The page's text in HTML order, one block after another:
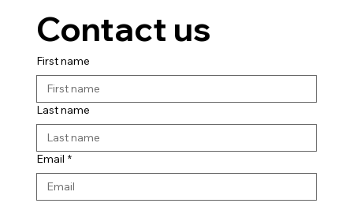
Contact us
First name
Last name
Email *